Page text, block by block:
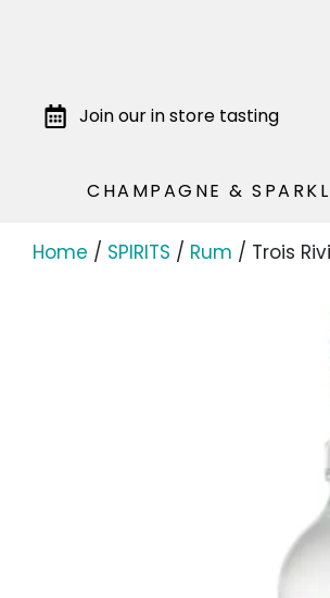
Join our in store tasting
CHAMPAGNE &
Home / SPIRITS / Rum / Trois